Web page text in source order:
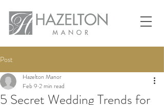
Post
5 Secret Wedding Trends for
Hazelton Manor
Feb 9 2 min read